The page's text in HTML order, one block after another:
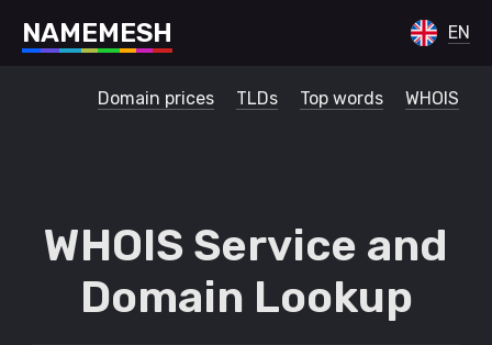
NAMEMESH EN
Domain prices TLDs Top words WHOIS
WHOIS Service and
Domain Lookup